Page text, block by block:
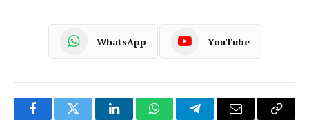
WhatsApp YouTube
FacebookTwitter LinkedInWhatsAppTelegramEmail
Copy